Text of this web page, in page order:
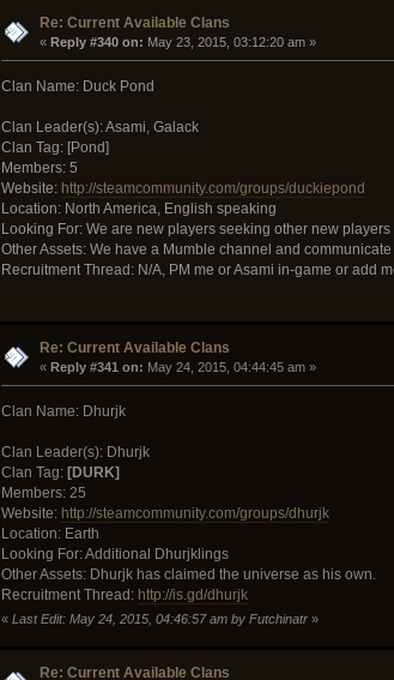
Re: Current Available Clans
« Reply #340 on: May 23, 2015, 03:12:20 am »
Clan Name: Duck Pond
Clan Leader(s): Asami, Galack
Clan Tag: [Pond]
Members: 5
Website: http://steamcommunity.com/groups/duckiepond
Location: North America, English speaking
Looking For: We are new players seeking other new
Other Assets: We have a Mumble channel and
Recruitment Thread: N/A, PM me or Asami in-game or add
Re: Current Available Clans
« Reply #341 on: May 24, 2015, 04:44:45 am »
Clan Name: Dhurjk
Clan Leader(s): Dhurjk
Clan Tag: [DURK]
Members: 25
Website: http://steamcommunity.com/groups/dhurjk
Location: Earth
Looking For: Additional Dhurjklings
Other Assets: Dhurjk has claimed the universe as his own.
Recruitment Thread: http://is.gd/dhurjk
« Last Edit: May 24, 2015, 04:46:57 am by Futchinatr»
Re: Current Available Clans